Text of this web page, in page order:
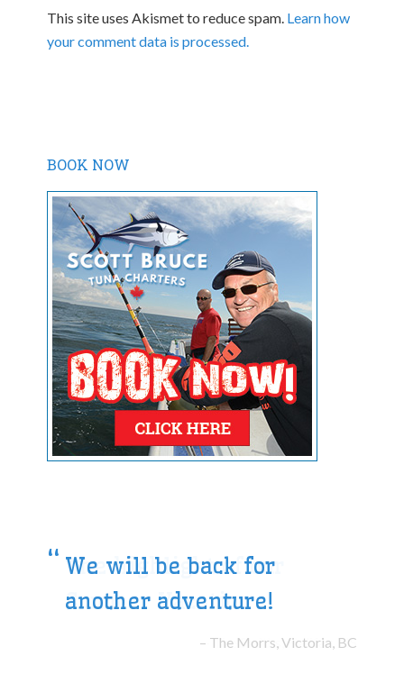
This site uses Akismet to reduce spam. Learn how
your comment data is processed.
BOOK NOW
We will be back for
another adventure!
The Morrs, Victoria, BC